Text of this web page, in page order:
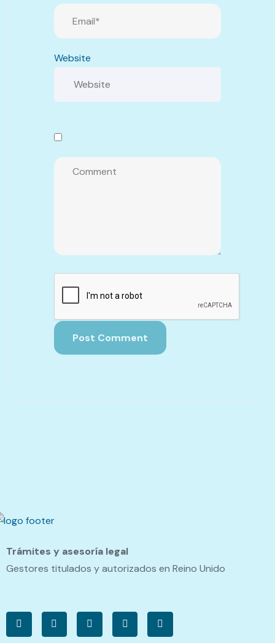
Website
Trámites y asesoría legal
Gestores titulados y autorizados en Reino Unido